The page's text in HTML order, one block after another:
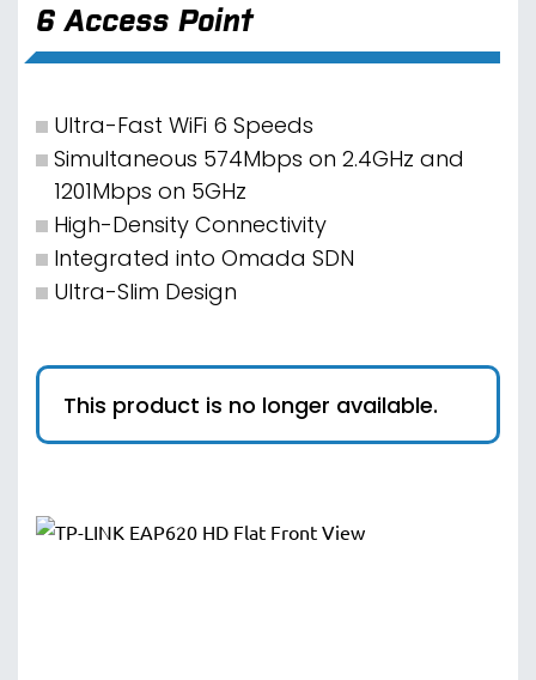
6 Access Point
Ultra-Fast WiFi 6 Speeds
Simultaneous 574Mbps on 2.4GHz and
1201Mbps on 5GHz
High-Density Connectivity
Integrated into Omada SDN
Ultra-Slim Design
This product is no longer available.